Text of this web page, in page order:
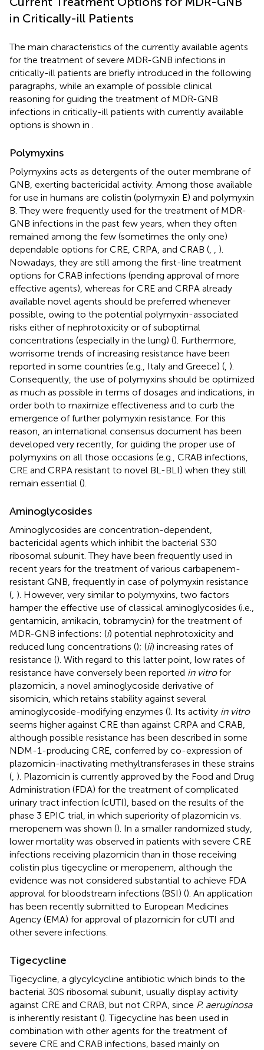
in Critically-ill Patients
The main characteristics of the currently available agents
for the treatment of severe MDR-GNB infections in
critically-ill patients are briefly introduced in the following
paragraphs, while an example of possible clinical
reasoning for guiding the treatment of MDR-GNB
infections in critically-ill patients with currently available
options is shown in
Polymyxins
Polymyxins acts as detergents of the outer membrane of
GNB, exerting bactericidal activity. Among those available
for use in humans are colistin (polymyxin E) and polymyxin
B. They were frequently used for the treatment of MDR-
GNB infections in the past few years, when they often
remained among the few (sometimes the only one)
dependable options for CRE, CRPA, and CRAB (
).
Nowadays, they are still among the first-line treatment
options for CRAB infections (pending approval of more
effective agents), whereas for CRE and CRPA already
available novel agents should be preferred whenever
possible, owing to the potential polymyxin-associated
risks either of nephrotoxicity or of suboptimal
concentrations (especially in the lung) (). Furthermore,
worrisome trends of increasing resistance have been
reported in some countries (e.g., Italy and Greece) ( ).
Consequently, the use of polymyxins should be optimized
as much as possible in terms of dosages and indications, in
order both to maximize effectiveness and to curb the
emergence of further polymyxin resistance. For this
reason, an international consensus document has been
developed very recently, for guiding the proper use of
polymyxins on all those occasions (e.g., CRAB infections,
CRE and CRPA resistant to novel BL-BLI) when they still
remain essential ().
Aminoglycosides
Aminoglycosides are concentration-dependent,
bactericidal agents which inhibit the bacterial S30
ribosomal subunit. They have been frequently used in
recent years for the treatment of various carbapenem-
resistant GNB, frequently in case of polymyxin resistance
( ). However, very similar to polymyxins, two factors
hamper the effective use of classical aminoglycosides (i.e.,
gentamicin, amikacin, tobramycin) for the treatment of
MDR-GNB infections: (i) potential nephrotoxicity and
reduced lung concentrations (); (ii) increasing rates of
resistance (). With regard to this latter point, low rates of
resistance have conversely been reported in vitrofor
plazomicin, a novel aminoglycoside derivative of
sisomicin, which retains stability against several
aminoglycoside-modifying enzymes (). Its activity in vitro
seems higher against CRE than against CRPA and CRAB,
although possible resistance has been described in some
NDM-1-producing CRE, conferred by co-expression of
plazomicin-inactivating methyltransferases in these strains
( ). Plazomicin is currently approved by the Food and Drug
Administration (FDA) for the treatment of complicated
urinary tract infection (cUTI), based on the results of the
phase 3 EPIC trial, in which superiority of plazomicin vs.
meropenem was shown (). In a smaller randomized study,
lower mortality was observed in patients with severe CRE
infections receiving plazomicin than in those receiving
colistin plus tigecycline or meropenem, although the
evidence was not considered substantial to achieve FDA
approval for bloodstream infections (BSI) (). An application
has been recently submitted to European Medicines
Agency (EMA) for approval of plazomicin for cUTI and
other severe infections.
Tigecycline
Tigecycline, a glycylcycline antibiotic which binds to the
bacterial 30S ribosomal subunit, usually display activity
against CRE and CRAB, but not CRPA, since P. aeruginosa
is inherently resistant (). Tigecycline has been used in
combination with other agents for the treatment of
severe CRE and CRAB infections, based mainly on